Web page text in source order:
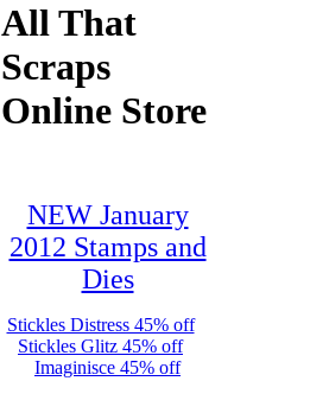
All That
Scraps
Online Store
NEW January
2012 Stamps and
Dies
Stickles Distress 45% off
Stickles Glitz 45% off
Imaginisce 45% off